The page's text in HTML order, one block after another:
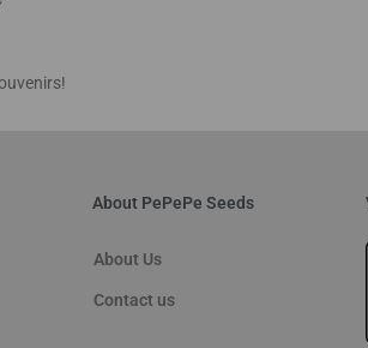
About PePePe Seeds
About Us
Contact us